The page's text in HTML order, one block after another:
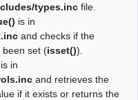
types.inc file.
is in
and checks if the
been set (isset()).
is in
and retrieves the
if it exists or returns the